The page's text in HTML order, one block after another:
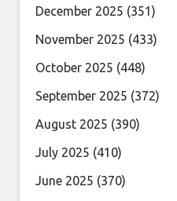
December 2025 (351)
November 2025 (433)
October 2025 (448)
September 2025 (372)
August 2025 (390)
July 2025 (410)
June 2025 (370)